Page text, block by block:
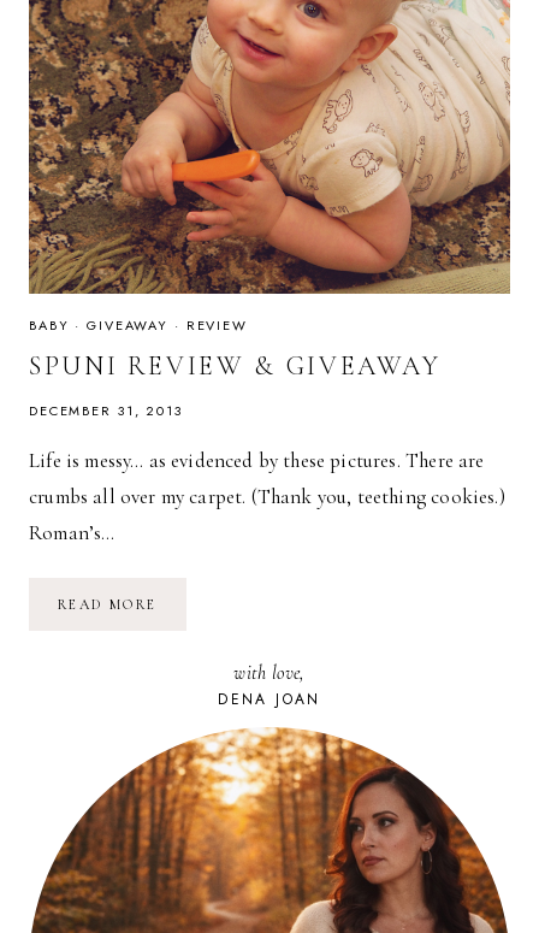
BABY ·GIVEAWAY · REVIEW
SPUNI REVIEW & GIVEAWAY
DECEMBER 31, 2013
Life is messy… as evidenced by these pictures. There are
crumbs all over my carpet. (Thank you, teething cookies.)
Roman’s…
READ MORE
with love,
DENA JOAN